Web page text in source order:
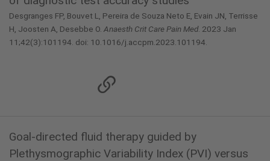
Desgranges FP, Bouvet L, Pereira de Souza Neto E, Evain JN, Terrisse
H, Joosten A, Desebbe O. Anaesth Crit Care Pain Med. 2023 Jan
11;42(3):101194. doi: 10.1016/j.accpm.2023.101194.
Goal-directed fluid therapy guided by
Plethysmographic Variability Index (PVI) versus